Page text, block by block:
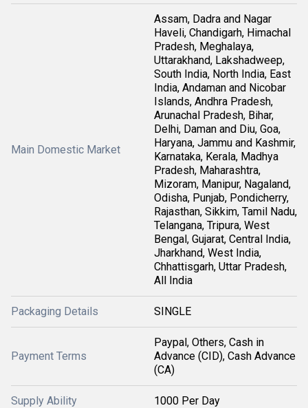
Main Domestic Market
Assam, Dadra and Nagar
Haveli, Chandigarh, Himachal
Pradesh, Meghalaya,
Uttarakhand, Lakshadweep,
South India, North India, East
India, Andaman and Nicobar
Islands, Andhra Pradesh,
Arunachal Pradesh, Bihar,
Delhi, Daman and Diu, Goa,
Haryana, Jammu and Kashmir,
Karnataka, Kerala, Madhya
Pradesh, Maharashtra,
Mizoram, Manipur, Nagaland,
Odisha, Punjab, Pondicherry,
Rajasthan, Sikkim, Tamil Nadu,
Telangana, Tripura, West
Bengal, Gujarat, Central India,
Jharkhand, West India,
Chhattisgarh, Uttar Pradesh,
All India
Packaging Details SINGLE
Payment Terms
Paypal, Others, Cash in
Advance (CID), Cash Advance
(CA)
Supply Ability 1000 Per Day